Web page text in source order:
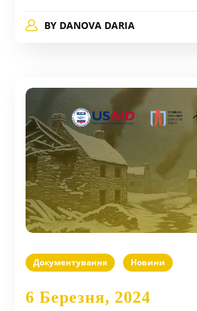
BY DANOVA DARIA
Документування Новини
6 Березня, 2024